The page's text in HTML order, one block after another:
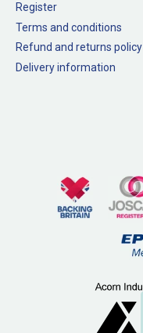
Register
Terms and conditions
Refund and returns policy
Delivery information